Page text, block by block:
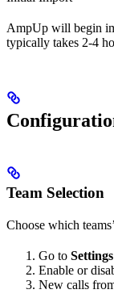
AmpUp will begin
typically takes 2-4
Team Selection
Choose which
Go to Settings
Enable or
New calls